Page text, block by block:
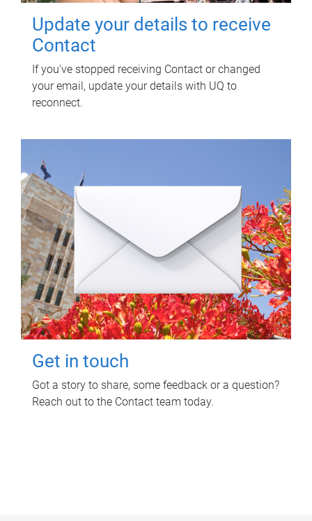
Update your details to receive
Contact
If you've stopped receiving Contact or changed
your email, update your details with UQ to
reconnect.
Get in touch
Got a story to share, some feedback or a question?
Reach out to the Contact team today.